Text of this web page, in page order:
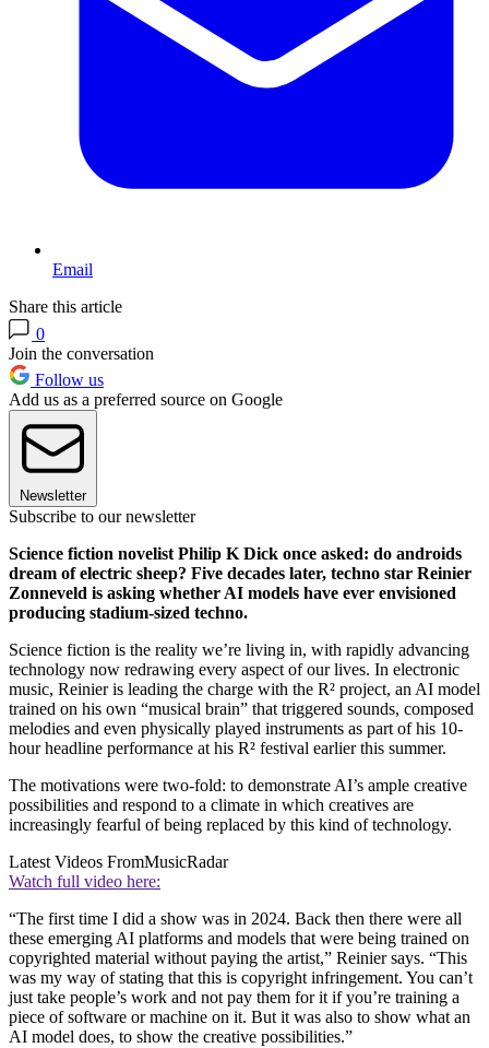
Email
Share this article
0
Join the conversation
Follow us
Add us as a preferred source on Google
Newsletter
Subscribe to our newsletter
Science fiction novelist Philip K Dick once asked: do androids
dream of electric sheep? Five decades later, techno star Reinier
Zonneveld is asking whether AI models have ever envisioned
producing stadium-sized techno.
Science fiction is the reality we’re living in, with rapidly advancing
technology now redrawing every aspect of our lives. In electronic
music, Reinier is leading the charge with the R² project, an AI model
trained on his own “musical brain” that triggered sounds, composed
melodies and even physically played instruments as part of his 10-
hour headline performance at his R² festival earlier this summer.
The motivations were two-fold: to demonstrate AI’s ample creative
possibilities and respond to a climate in which creatives are
increasingly fearful of being replaced by this kind of technology.
Latest Videos FromMusicRadar
Watch full video here:
“The first time I did a show was in 2024. Back then there were all
these emerging AI platforms and models that were being trained on
copyrighted material without paying the artist,” Reinier says. “This
was my way of stating that this is copyright infringement. You can’t
just take people’s work and not pay them for it if you’re training a
piece of software or machine on it. But it was also to show what an
AI model does, to show the creative possibilities.”